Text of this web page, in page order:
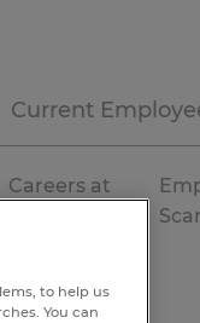
Current
Careers at
to help us
You can